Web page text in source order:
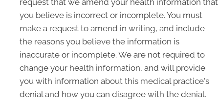
request that we amend your health information that
you believe is incorrect or incomplete. You must
make a request to amend in writing, and include
the reasons you believe the information is
inaccurate or incomplete. We are not required to
change your health information, and will provide
you with information about this medical practice's
denial and how you can disagree with the denial.